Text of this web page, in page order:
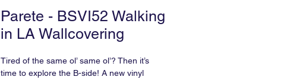
Parete - BSVI52 Walking
in LA Wallcovering
Tired of the same ol’ same ol’? Then it’s
time to explore the B-side! A new vinyl